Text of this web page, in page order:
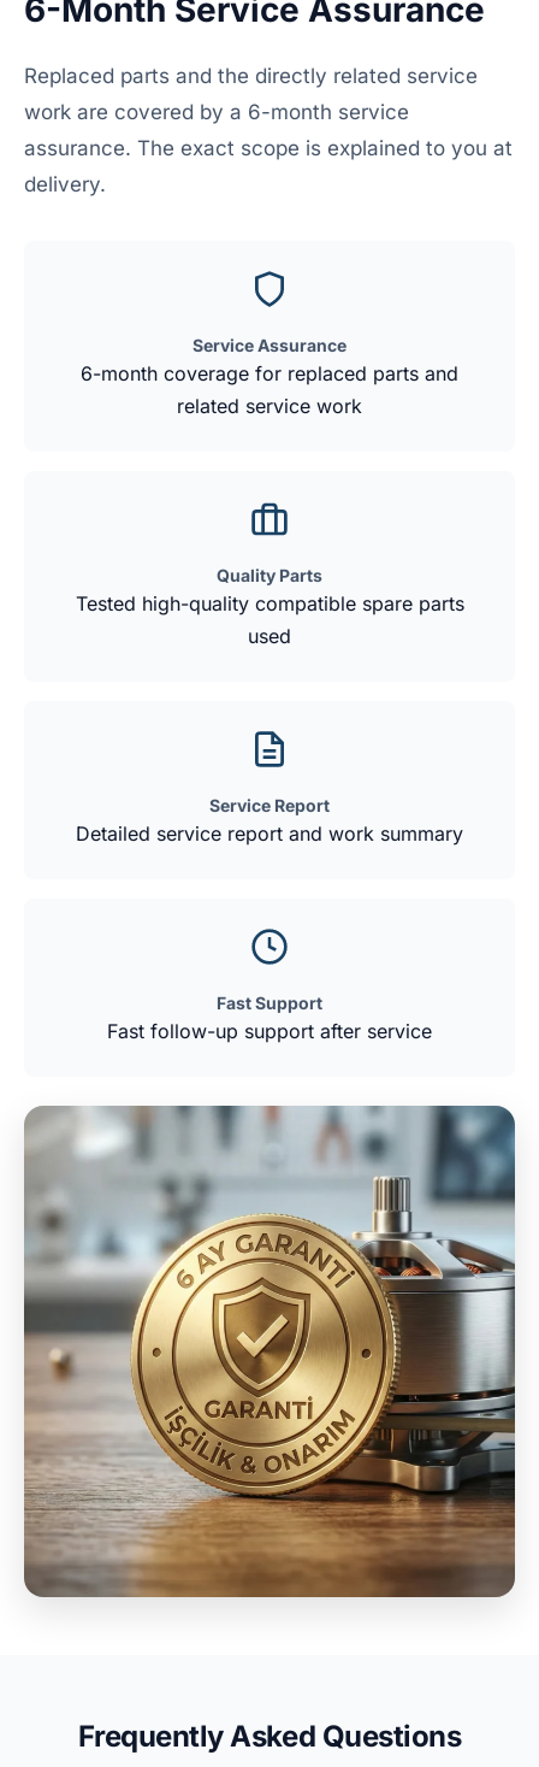
6-Month Service Assurance
Replaced parts and the directly related service
work are covered by a 6-month service
assurance. The exact scope is explained to you at
delivery.
Service Assurance
6-month coverage for replaced parts and
related service work
Quality Parts
Tested high-quality compatible spare parts
used
Service Report
Detailed service report and work summary
Fast Support
Fast follow-up support after service
Frequently Asked Questions